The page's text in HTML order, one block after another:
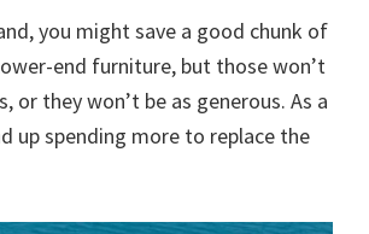
you might save a good chunk of
end furniture, but those won’t
or they won’t be as generous. As a
up spending more to replace the